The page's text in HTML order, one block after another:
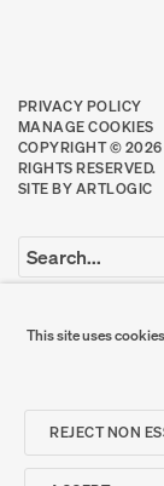
PRIVACY POLICY
MANAGE COOKIES
COPYRIGHT © 2026
RIGHTS RESERVED.
SITE BY ARTLOGIC
SUMER
JOIN OUR MAILING
This site uses
REJECT NON